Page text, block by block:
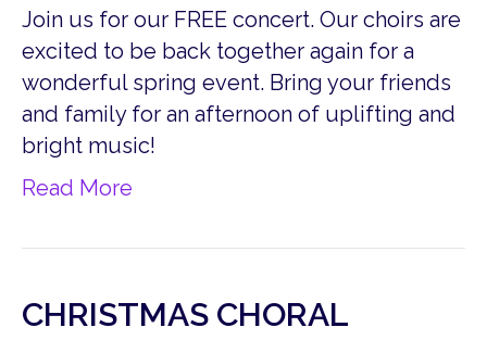
Join us for our FREE concert. Our choirs are
excited to be back together again for a
wonderful spring event. Bring your friends
and family for an afternoon of uplifting and
bright music!
Read More
CHRISTMAS CHORAL